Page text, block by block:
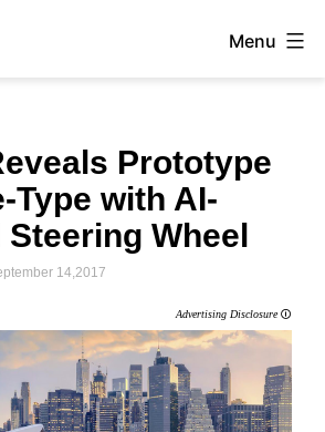
Menu
Prototype
Type with AI-
Steering Wheel
14,2017
Advertising Disclosure🛈